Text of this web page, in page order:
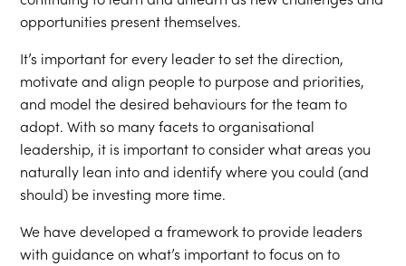
opportunities present themselves.
It’s important for every leader to set the direction,
motivate and align people to purpose and priorities,
and model the desired behaviours for the team to
adopt.​ With so many facets to organisational
leadership, it is important to consider what areas you
naturally lean into and identify where you could (and
should) be investing more time.
We have developed a framework to provide leaders
with guidance on what’s important to focus on to